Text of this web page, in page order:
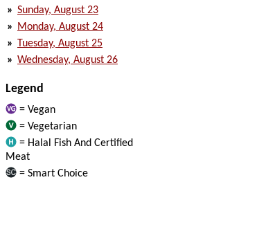
» Sunday, August 23
»
Monday, August 24
» Tuesday, August 25
» Wednesday, August 26
Legend
= Vegan
= Vegetarian
= Halal Fish And Certified
Meat
= Smart Choice